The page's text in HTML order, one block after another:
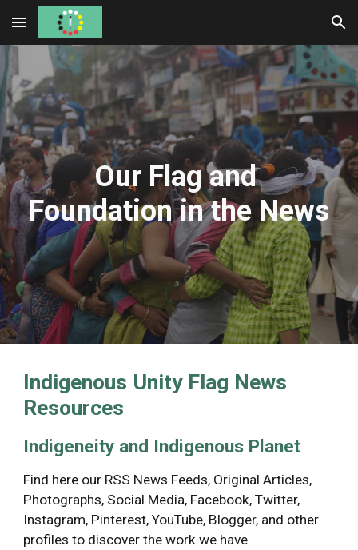
Skip to main content Skip to navigation
Our Flag and
Foundation in the News
Indigenous Unity Flag News
Resources
Indigeneity and Indigenous Planet
Find here our RSS News Feeds, Original Articles,
Photographs, Social Media, Facebook, Twitter,
Instagram, Pinterest, YouTube, Blogger, and other
profiles to discover the work we have